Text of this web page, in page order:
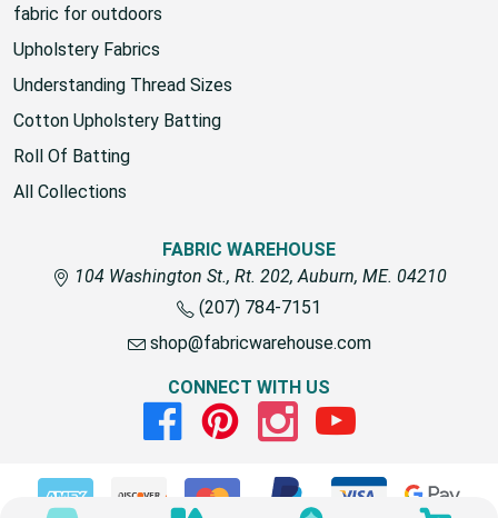
fabric for outdoors
Upholstery Fabrics
Understanding Thread Sizes
Cotton Upholstery Batting
Roll Of Batting
All Collections
FABRIC WAREHOUSE
104 Washington St., Rt. 202, Auburn, ME. 04210
(207) 784-7151
shop@fabricwarehouse.com
CONNECT WITH US
FacebookPinterestInstagramYoutube